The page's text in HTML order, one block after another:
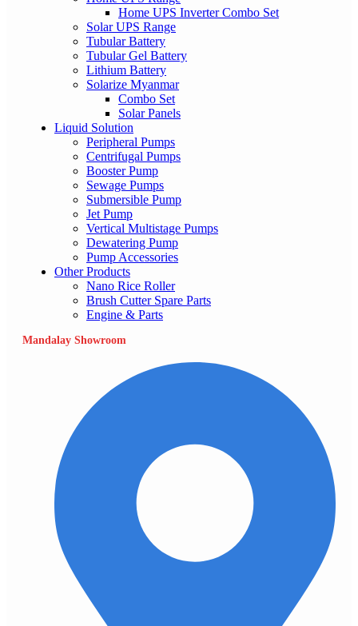
Home UPS Inverter Combo Set
Solar UPS Range
Tubular Battery
Tubular Gel Battery
Lithium Battery
Solarize Myanmar
Combo Set
Solar Panels
Liquid Solution
Peripheral Pumps
Centrifugal Pumps
Booster Pump
Sewage Pumps
Submersible Pump
Jet Pump
Vertical Multistage Pumps
Dewatering Pump
Pump Accessories
Other Products
Nano Rice Roller
Brush Cutter Spare Parts
Engine & Parts
Mandalay Showroom